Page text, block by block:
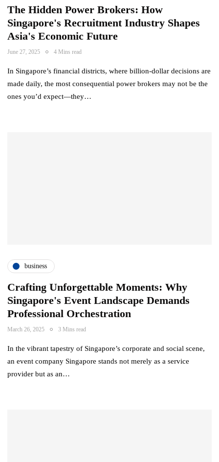
The Hidden Power Brokers: How
Singapore's Recruitment Industry Shapes
Asia's Economic Future
June 27, 2025 4 Mins read
In Singapore’s financial districts, where billion-dollar decisions are
made daily, the most consequential power brokers may not be the
ones you’d expect—they…
business
Crafting Unforgettable Moments: Why
Singapore's Event Landscape Demands
Professional Orchestration
March 26, 2025 3 Mins read
In the vibrant tapestry of Singapore’s corporate and social scene,
an event company Singapore stands not merely as a service
provider but as an…